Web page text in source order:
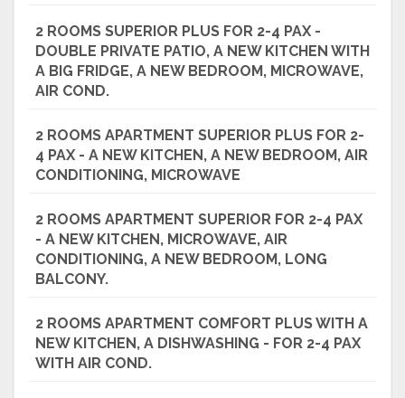
2 ROOMS SUPERIOR PLUS FOR 2-4 PAX -
DOUBLE PRIVATE PATIO, A NEW KITCHEN WITH
A BIG FRIDGE, A NEW BEDROOM, MICROWAVE,
AIR COND.
2 ROOMS APARTMENT SUPERIOR PLUS FOR 2-
4 PAX - A NEW KITCHEN, A NEW BEDROOM, AIR
CONDITIONING, MICROWAVE
2 ROOMS APARTMENT SUPERIOR FOR 2-4 PAX
- A NEW KITCHEN, MICROWAVE, AIR
CONDITIONING, A NEW BEDROOM, LONG
BALCONY.
2 ROOMS APARTMENT COMFORT PLUS WITH A
NEW KITCHEN, A DISHWASHING - FOR 2-4 PAX
WITH AIR COND.